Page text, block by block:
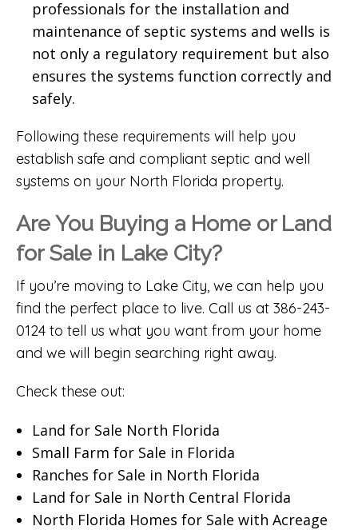
professionals for the installation and
maintenance of septic systems and wells is
not only a regulatory requirement but also
ensures the systems function correctly and
safely.
Following these requirements will help you
establish safe and compliant septic and well
systems on your North Florida property.
Are You Buying a Home or Land
for Sale in Lake City?
If you’re moving to Lake City, we can help you
find the perfect place to live. Call us at 386-243-
0124 to tell us what you want from your home
and we will begin searching right away.
Check these out:
Land for Sale North Florida
Small Farm for Sale in Florida
Ranches for Sale in North Florida
Land for Sale in North Central Florida
North Florida Homes for Sale with Acreage